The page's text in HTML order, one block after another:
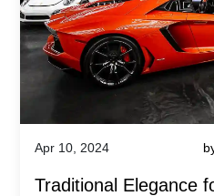
Apr 10, 2024
Traditional Elegance